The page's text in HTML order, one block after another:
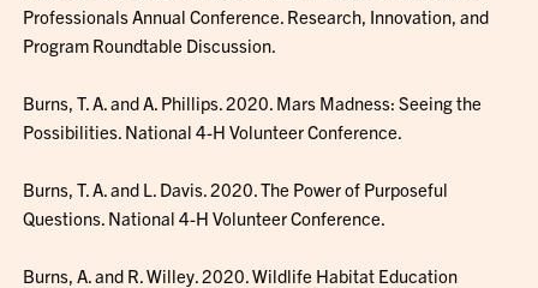
Professionals Annual Conference. Research, Innovation, and
Program Roundtable Discussion.
Burns, T. A. and A. Phillips. 2020. Mars Madness: Seeing the
Possibilities. National 4-H Volunteer Conference.
Burns, T. A. and L. Davis. 2020. The Power of Purposeful
Questions. National 4-H Volunteer Conference.
Burns, A. and R. Willey. 2020. Wildlife Habitat Education